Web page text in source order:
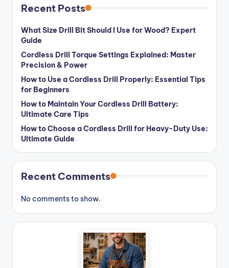
Recent Posts
What Size Drill Bit Should I Use for Wood? Expert
Guide
Cordless Drill Torque Settings Explained: Master
Precision & Power
How to Use a Cordless Drill Properly: Essential Tips
for Beginners
How to Maintain Your Cordless Drill Battery:
Ultimate Care Tips
How to Choose a Cordless Drill for Heavy-Duty Use:
Ultimate Guide
Recent Comments
No comments to show.